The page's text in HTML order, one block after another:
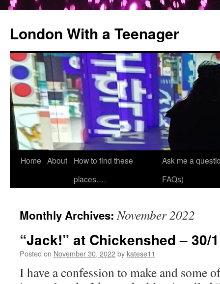
London With a Teenager
Skip
Home About
How to find these
places….
Ask me a
FAQs)
Monthly Archives:November 2022
“Jack!” at Chickenshed – 30/
Posted on November 30, 2022by katese11
I have a confession to make and some